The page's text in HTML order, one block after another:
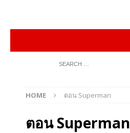
HOME ตอน Superman
ตอน Superman